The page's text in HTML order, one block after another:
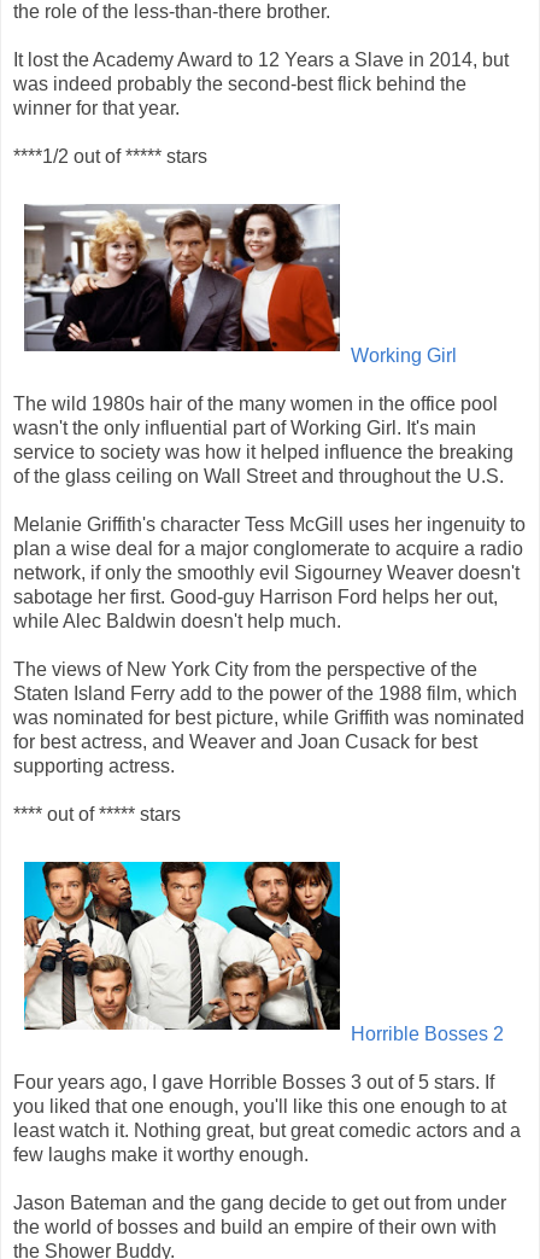
the role of the less-than-there brother.
It lost the Academy Award to 12 Years a Slave in 2014, but
was indeed probably the second-best flick behind the
winner for that year.
****1/2 out of ***** stars
Working Girl
The wild 1980s hair of the many women in the office pool
wasn't the only influential part of Working Girl. It's main
service to society was how it helped influence the breaking
of the glass ceiling on Wall Street and throughout the U.S.
Melanie Griffith's character Tess McGill uses her ingenuity to
plan a wise deal for a major conglomerate to acquire a radio
network, if only the smoothly evil Sigourney Weaver doesn't
sabotage her first. Good-guy Harrison Ford helps her out,
while Alec Baldwin doesn't help much.
The views of New York City from the perspective of the
Staten Island Ferry add to the power of the 1988 film, which
was nominated for best picture, while Griffith was nominated
for best actress, and Weaver and Joan Cusack for best
supporting actress.
**** out of ***** stars
Horrible Bosses 2
Four years ago, I gave Horrible Bosses 3 out of 5 stars. If
you liked that one enough, you'll like this one enough to at
least watch it. Nothing great, but great comedic actors and a
few laughs make it worthy enough.
Jason Bateman and the gang decide to get out from under
the world of bosses and build an empire of their own with
the Shower Buddy.